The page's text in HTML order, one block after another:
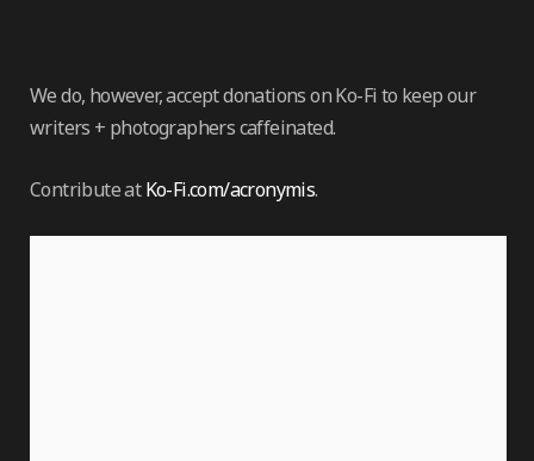
We do, however, accept donations on Ko-Fi to keep our
writers + photographers caffeinated.
Contribute atKo-Fi.com/acronymis.